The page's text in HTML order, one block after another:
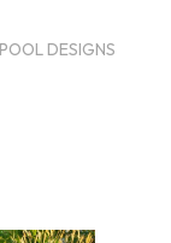
DESIGNS